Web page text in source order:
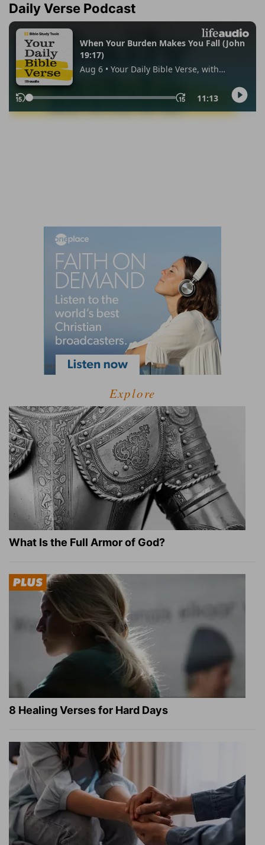
Daily Verse Podcast
Explore
What Is the Full Armor of God?
8 Healing Verses for Hard Days